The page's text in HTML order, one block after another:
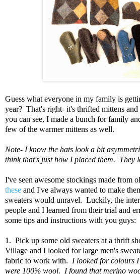
Guess what everyone in my family is
year? That's right- it's thrifted mittens
you can see, I made a bunch for family
few of the warmer mittens as well.
Note- I know the hats look a bit
think that's just how I placed them. They
I've seen awesome stockings made from
these and I've always wanted to make
sweaters would unravel. Luckily, the
people and I learned from their trial and
some tips and instructions with you guys:
1. Pick up some old sweaters at a thrift
Village and I looked for large men's
fabric to work with. I looked for colours
were 100% wool. I found that merino